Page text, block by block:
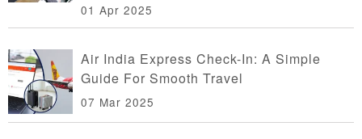
01 Apr 2025
Air India Express Check-In: A Simple
Guide For Smooth Travel
07 Mar 2025